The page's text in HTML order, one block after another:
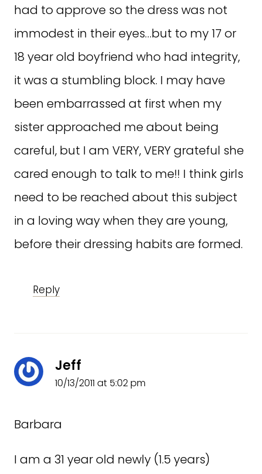
had to approve so the dress was not
immodest in their eyes…but to my 17 or
18 year old boyfriend who had integrity,
it was a stumbling block. I may have
been embarrassed at first when my
sister approached me about being
careful, but I am VERY, VERY grateful she
cared enough to talk to me!! I think girls
need to be reached about this subject
in a loving way when they are young,
before their dressing habits are formed.
Reply
Jeff
10/13/2011 at 5:02 pm
Barbara
I am a 31 year old newly (1.5 years)